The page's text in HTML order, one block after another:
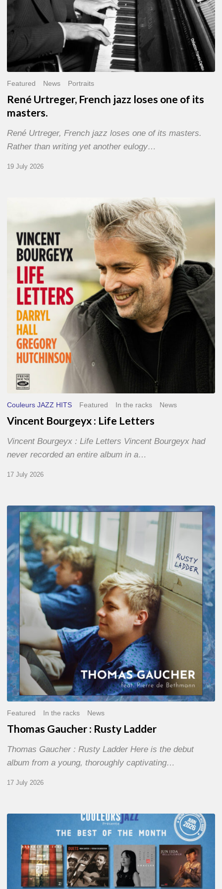
Featured News Portraits
René Urtreger, French jazz loses one of its
masters.
René Urtreger, French jazz loses one of its masters.
Rather than writing yet another eulogy…
19 July 2026
Bourgeyx :
Letters
Couleurs JAZZ HITS Featured In the racks News
Vincent Bourgeyx : Life Letters
Vincent Bourgeyx : Life Letters Vincent Bourgeyx had
never recorded an entire album in a…
17 July 2026
Thomas
Gaucher
:
Rusty
Ladder
Featured In the racks News
Thomas Gaucher : Rusty Ladder
Thomas Gaucher : Rusty Ladder Here is the debut
album from a young, thoroughly captivating…
17 July 2026
MONTH
THE
BEST